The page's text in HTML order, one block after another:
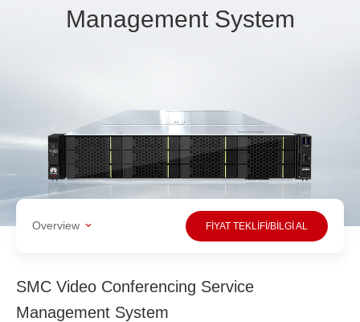
Management System
Overview FİYAT TEKLİFİ/BİLGİ AL
SMC Video Conferencing Service
Management System